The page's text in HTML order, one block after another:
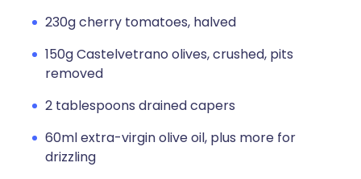
230g cherry tomatoes, halved
150g Castelvetrano olives, crushed, pits
removed
2 tablespoons drained capers
60ml extra-virgin olive oil, plus more for
drizzling